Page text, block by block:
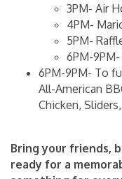
3PM- Air
4PM-
5PM-
6PM-
6PM-9PM- To
All-American
Chicken,
Bring your friends,
ready for a